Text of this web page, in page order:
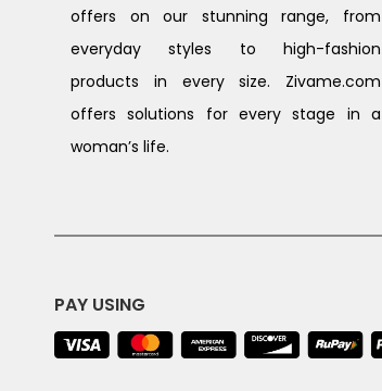
offers on our stunning range, from
everyday styles to high-fashion
products in every size. Zivame.com
offers solutions for every stage in a
woman’s life.
PAY USING